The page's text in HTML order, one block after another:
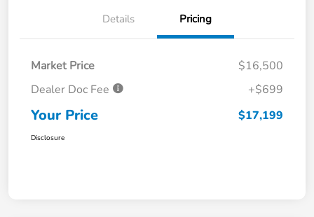
Details Pricing
Market Price
$16,500
Dealer Doc Fee
+$699
Your Price $17,199
Disclosure